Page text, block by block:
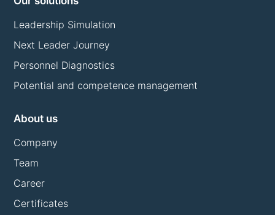
Leadership Simulation
Next Leader Journey
Personnel Diagnostics
Potential and competence management
About us
Company
Team
Career
Certificates